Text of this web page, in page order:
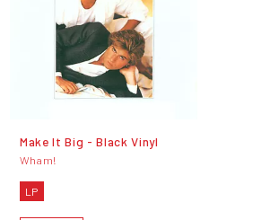
Make It Big - Black Vinyl
Wham!
LP